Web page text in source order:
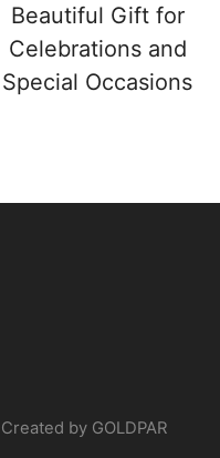
Beautiful Gift for
Celebrations and
Special Occasions
by GOLDPAR